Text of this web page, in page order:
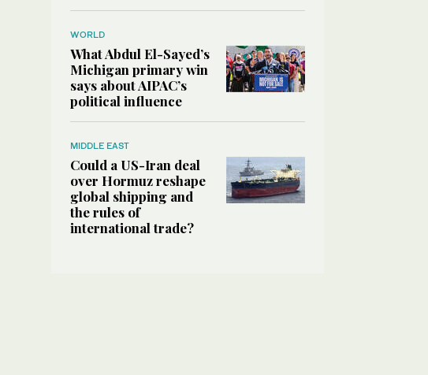
WORLD
What Abdul El-Sayed’s
Michigan primary win
says about AIPAC’s
political influence
MIDDLE EAST
Could a US-Iran deal
over Hormuz reshape
global shipping and
the rules of
international trade?